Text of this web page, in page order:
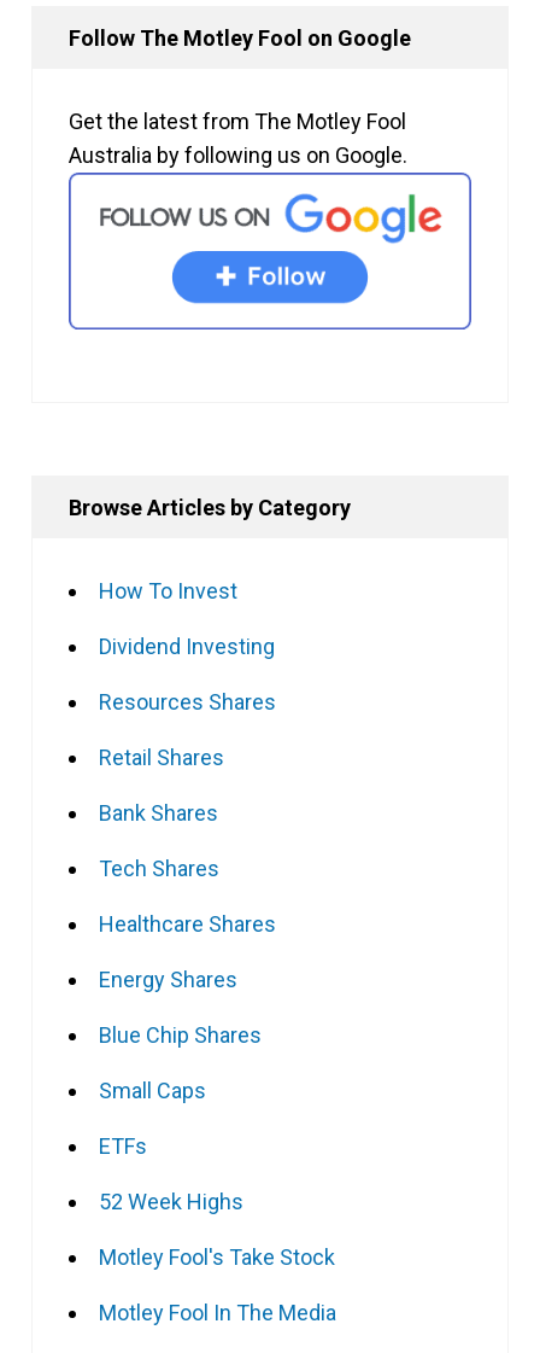
Follow The Motley Fool on Google
Get the latest from The Motley Fool
Australia by following us on Google.
Browse Articles by Category
How To Invest
Dividend Investing
Resources Shares
Retail Shares
Bank Shares
Tech Shares
Healthcare Shares
Energy Shares
Blue Chip Shares
Small Caps
ETFs
52 Week Highs
Motley Fool's Take Stock
Motley Fool In The Media